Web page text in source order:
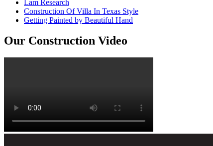
Lam Research
Construction Of Villa In Texas Style
Getting Painted by Beautiful Hand
Our Construction Video